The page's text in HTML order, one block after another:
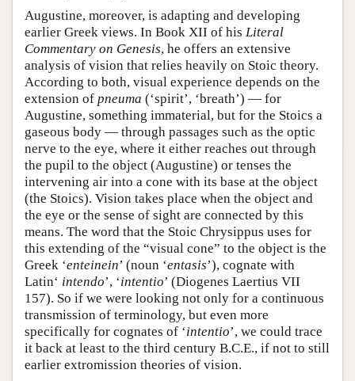
Augustine, moreover, is adapting and developing
earlier Greek views. In Book XII of his Literal
Commentary on Genesis, he offers an extensive
analysis of vision that relies heavily on Stoic theory.
According to both, visual experience depends on the
extension of pneuma (‘spirit’, ‘breath’) — for
Augustine, something immaterial, but for the Stoics a
gaseous body — through passages such as the optic
nerve to the eye, where it either reaches out through
the pupil to the object (Augustine) or tenses the
intervening air into a cone with its base at the object
(the Stoics). Vision takes place when the object and
the eye or the sense of sight are connected by this
means. The word that the Stoic Chrysippus uses for
this extending of the “visual cone” to the object is the
Greek ‘enteinein’ (noun ‘entasis’), cognate with
Latin‘ intendo’, ‘intentio’ (Diogenes Laertius VII
157). So if we were looking not only for a continuous
transmission of terminology, but even more
specifically for cognates of ‘intentio’, we could trace
it back at least to the third century B.C.E., if not to still
earlier extromission theories of vision.